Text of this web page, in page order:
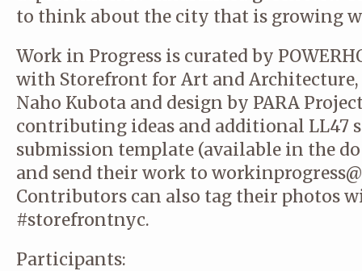
to think about the city that is growing
Work in Progress is curated by
with Storefront for Art and
Naho Kubota and design by PARA
contributing ideas and additional LL47
submission template (available in the
and send their work to
Contributors can also tag their photos
#storefrontnyc.
Participants: